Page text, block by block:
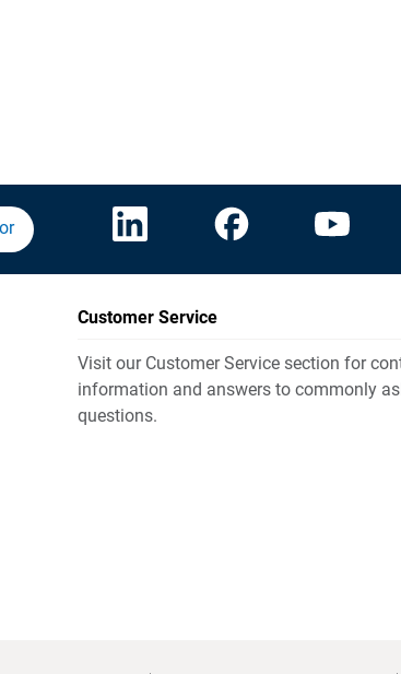
Customer Service
Visit our Customer Service section for
information and answers to commonly
questions.